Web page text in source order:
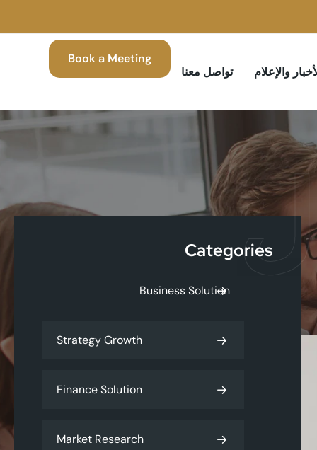
والإعلام تواصل معنا
Book a Meeting
Categories
Business Solution
Strategy Growth
Finance Solution
Market Research